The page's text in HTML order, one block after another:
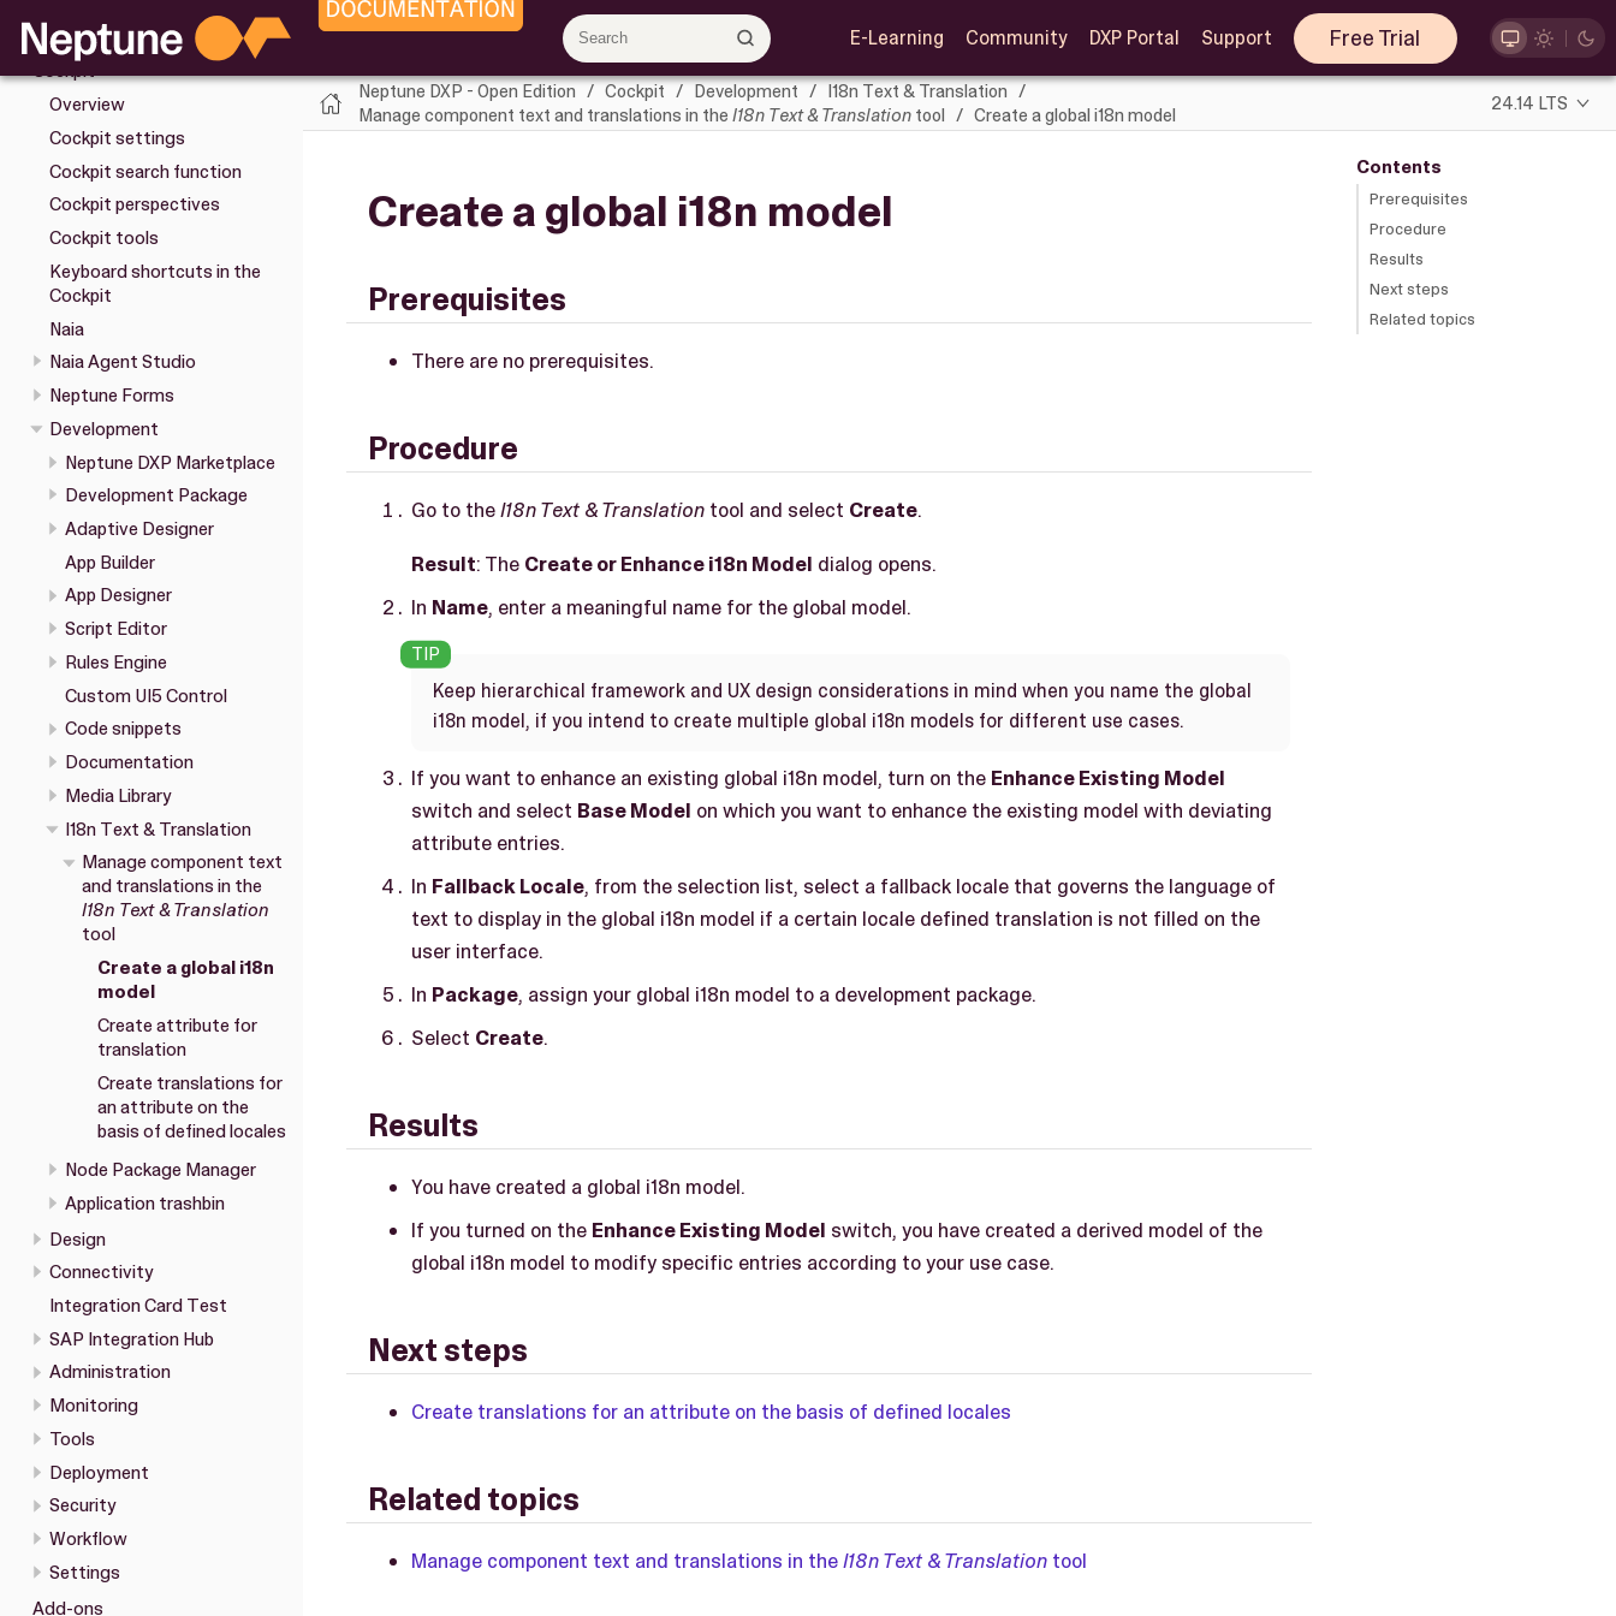
E-Learning Community DXP Portal Support Free Trial
Installation
Cockpit
Overview
Cockpit settings
Cockpit search function
Cockpit perspectives
Cockpit tools
Keyboard shortcuts in the
Cockpit
Naia
Naia Agent Studio
Neptune Forms
Development
Neptune DXP Marketplace
Development Package
Adaptive Designer
App Builder
App Designer
Script Editor
Rules Engine
Custom UI5 Control
Code snippets
Documentation
Media Library
I18n Text & Translation
Manage component text
and translations in the
I18n Text & Translation
tool
Create a global i18n
model
Create attribute for
translation
Create translations for
an attribute on the
basis of defined locales
Node Package Manager
Application trashbin
Design
Connectivity
Integration Card Test
SAP Integration Hub
Administration
Monitoring
Tools
Deployment
Security
Workflow
Settings
Add-ons
Neptune DXP - Open Edition Cockpit Development
I18n Text & Translation
Manage component text and translations in the I18n Text & Translationtool Create a global i18n model 24.14 LTS
Contents
Prerequisites
Procedure
Results
Next steps
Related topics
Create a global i18n model
Prerequisites
There are no prerequisites.
Procedure
Go to theI18n Text & Translation tool and select Create.
Result: The Create or Enhance i18n Model dialog opens.
In Name, enter a meaningful name for the global model.
Keep hierarchical framework and UX design considerations in mind when you name the global
i18n model, if you intend to create multiple global i18n models for different use cases.
If you want to enhance an existing global i18n model, turn on the Enhance Existing Model
switch and select Base Model on which you want to enhance the existing model with deviating
attribute entries.
In Fallback Locale, from the selection list, select a fallback locale that governs the language of
text to display in the global i18n model if a certain locale defined translation is not filled on the
user interface.
In Package, assign your global i18n model to a development package.
Select Create.
Results
You have created a global i18n model.
If you turned on the Enhance Existing Model switch, you have created a derived model of the
global i18n model to modify specific entries according to your use case.
Next steps
Create translations for an attribute on the basis of defined locales
Related topics
Manage component text and translations in theI18n Text & Translation tool